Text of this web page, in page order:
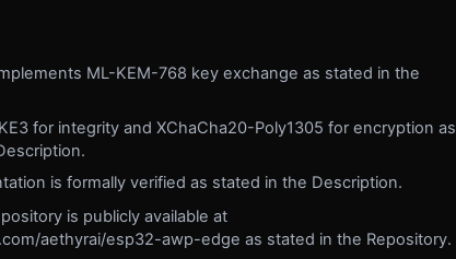
ML-KEM-768 key exchange as stated in the
for integrity and XChaCha20-Poly1305 for encryption as
is formally verified as stated in the Description.
is publicly available at
aethyrai/esp32-awp-edge as stated in the Repository.